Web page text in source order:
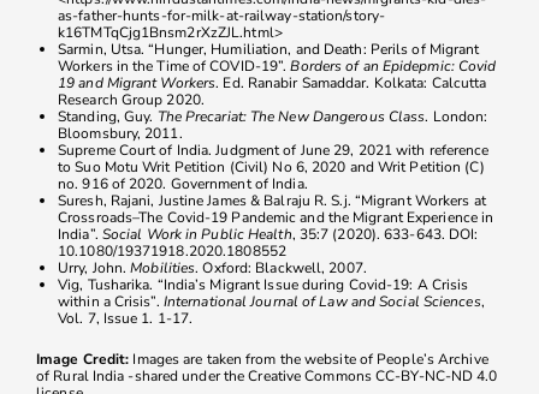
as-father-hunts-for-milk-at-railway-station/story-
k16TMTqCjg1Bnsm2rXzZJL.html>
Sarmin, Utsa. “Hunger, Humiliation, and Death: Perils of Migrant
Workers in the Time of COVID-19”.Borders of an Epidepmic: Covid
19 and Migrant Workers. Ed. Ranabir Samaddar. Kolkata: Calcutta
Research Group 2020.
Standing, Guy. The Precariat: The New Dangerous Class. London:
Bloomsbury, 2011.
Supreme Court of India. Judgment of June 29, 2021 with reference
to Suo Motu Writ Petition (Civil) No 6, 2020 and Writ Petition (C)
no. 916 of 2020. Government of India.
Suresh, Rajani, Justine James & Balraju R. S.j. “Migrant Workers at
Crossroads–The Covid-19 Pandemic and the Migrant Experience in
India”. Social Work in Public Health, 35:7 (2020). 633-643. DOI:
10.1080/19371918.2020.1808552
Urry, John.Mobilities. Oxford: Blackwell, 2007.
Vig, Tusharika. “India’s Migrant Issue during Covid-19: A Crisis
within a Crisis”. International Journal of Law and Social Sciences,
Vol. 7, Issue 1. 1-17.
Image Credit: Images are taken from the website of People’s Archive
of Rural India -shared under the Creative Commons CC-BY-NC-ND 4.0